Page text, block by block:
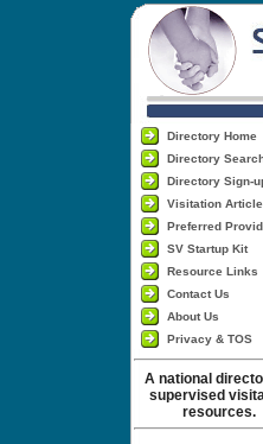
Directory Home
Directory
Directory Sign-
Visitation
Preferred
SV Startup Kit
Resource Links
Contact Us
About Us
Privacy & TOS
A national
supervised
resources.